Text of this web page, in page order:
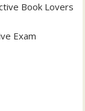
Book Lovers
Exam